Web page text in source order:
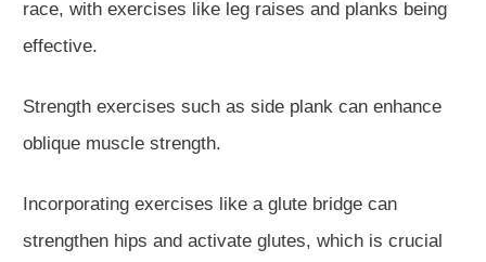
race, with exercises like leg raises and planks being
effective.
Strength exercises such as side plank can enhance
oblique muscle strength.
Incorporating exercises like a glute bridge can
strengthen hips and activate glutes, which is crucial